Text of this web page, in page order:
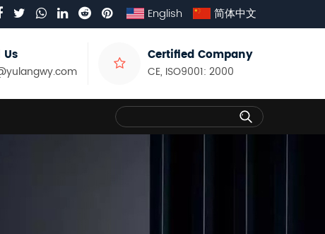
English 简体中文
Certified Company
CE, ISO9001: 2000